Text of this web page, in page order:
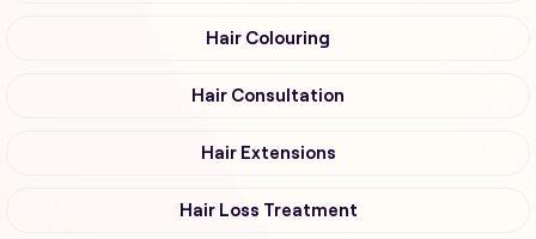
Hair Colouring
Hair Consultation
Hair Extensions
Hair Loss Treatment